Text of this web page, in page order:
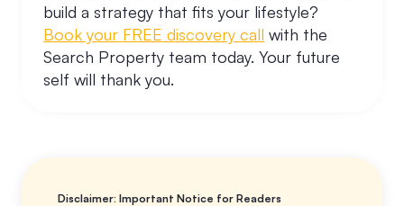
build a strategy that fits your lifestyle?
Book your FREE discovery call with the
Search Property team today. Your future
self will thank you.
Disclaimer: Important Notice for Readers